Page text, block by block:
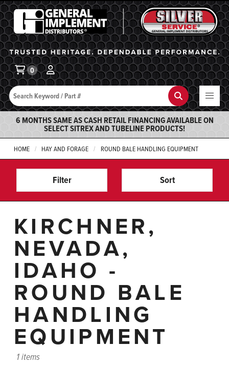
General Implement
Search Search
0
6 MONTHS SAME AS CASH RETAIL FINANCING AVAILABLE ON
SELECT SITREX AND TUBELINE PRODUCTS!
HOME HAY AND FORAGE ROUND BALE HANDLING EQUIPMENT
Filter Sort
KIRCHNER,
NEVADA,
IDAHO -
ROUND BALE
HANDLING
EQUIPMENT
1 items